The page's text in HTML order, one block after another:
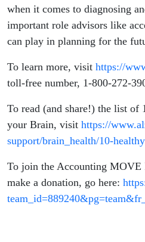
when it comes to diagnosing
important role advisors like
can play in planning for the
To learn more, visit https://
toll-free number, 1-800-272-
To read (and share!) the list of
your Brain, visit https://
support/brain_health/10-
To join the Accounting MOVE
make a donation, go here: